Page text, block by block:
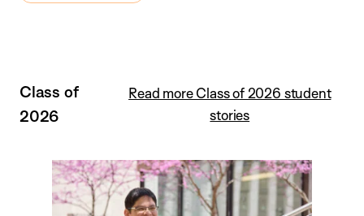
Class of
2026
Read more Class of 2026 student
stories